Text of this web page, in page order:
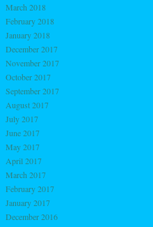
March 2018
February 2018
January 2018
December 2017
November 2017
October 2017
September 2017
August 2017
July 2017
June 2017
May 2017
April 2017
March 2017
February 2017
January 2017
December 2016